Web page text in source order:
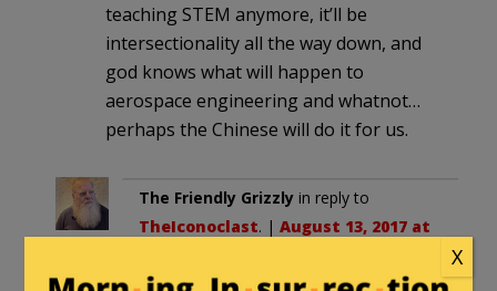
teaching STEM anymore, it’ll be
intersectionality all the way down, and
god knows what will happen to
aerospace engineering and whatnot…
perhaps the Chinese will do it for us.
The Friendly Grizzly in reply to
TheIconoclast. | August 13, 2017 at
X